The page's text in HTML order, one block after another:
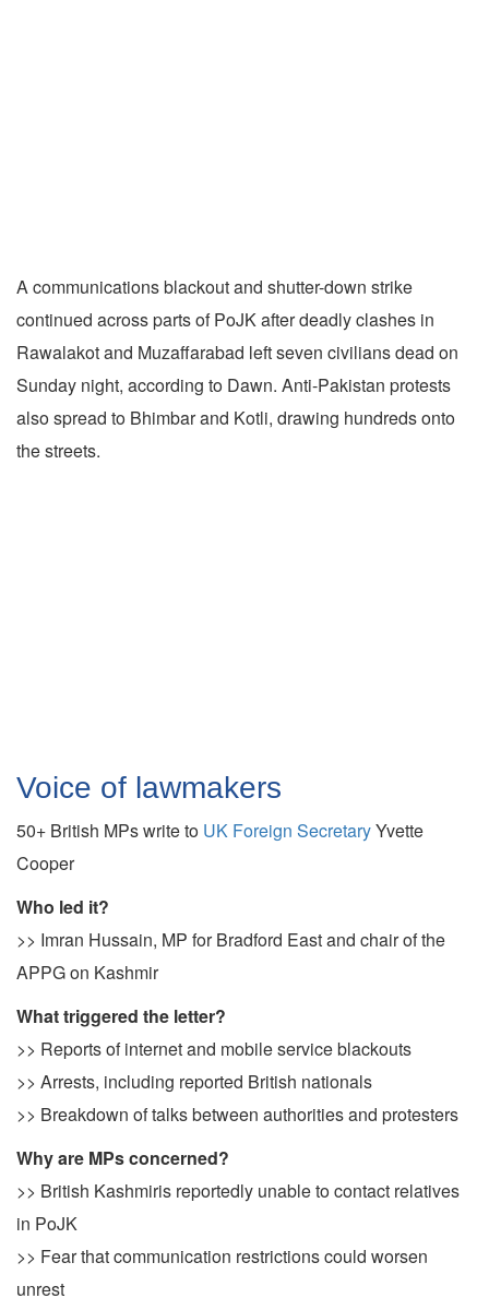
A communications blackout and shutter-down strike
continued across parts of PoJK after deadly clashes in
Rawalakot and Muzaffarabad left seven civilians dead on
Sunday night, according to Dawn. Anti-Pakistan protests
also spread to Bhimbar and Kotli, drawing hundreds onto
the streets.
Voice of lawmakers
50+ British MPs write to UK Foreign SecretaryYvette
Cooper
Who led it?
>> Imran Hussain, MP for Bradford East and chair of the
APPG on Kashmir
What triggered the letter?
>> Reports of internet and mobile service blackouts
>> Arrests, including reported British nationals
>> Breakdown of talks between authorities and protesters
Why are MPs concerned?
>> British Kashmiris reportedly unable to contact relatives
in PoJK
>> Fear that communication restrictions could worsen
unrest